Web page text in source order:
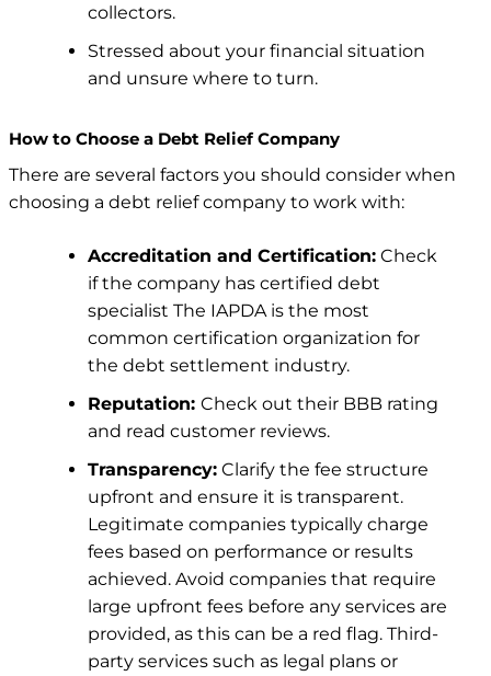
collectors.
Stressed about your financial situation
and unsure where to turn.
How to Choose a Debt Relief Company
There are several factors you should consider when
choosing a debt relief company to work with:
Accreditation and Certification: Check
if the company has certified debt
specialist The IAPDA is the most
common certification organization for
the debt settlement industry.
Reputation: Check out their BBB rating
and read customer reviews.
Transparency: Clarify the fee structure
upfront and ensure it is transparent.
Legitimate companies typically charge
fees based on performance or results
achieved. Avoid companies that require
large upfront fees before any services are
provided, as this can be a red flag. Third-
party services such as legal plans or